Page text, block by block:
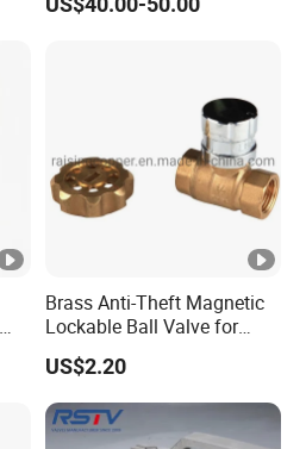
AC220V DC12V
Brass Anti-Theft Magnetic
Lockable Ball Valve for
Potable Water From China
Manufacturer
US$2.20